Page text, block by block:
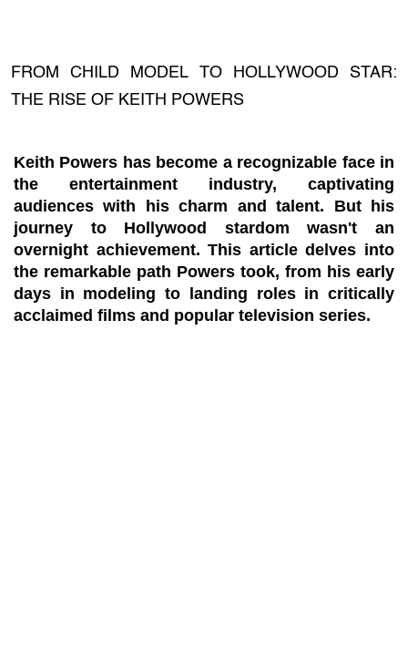
FROM CHILD MODEL TO HOLLYWOOD STAR:
THE RISE OF KEITH POWERS
Keith Powers has become a recognizable face in
the entertainment industry, captivating
audiences with his charm and talent. But his
journey to Hollywood stardom wasn't an
overnight achievement. This article delves into
the remarkable path Powers took, from his early
days in modeling to landing roles in critically
acclaimed films and popular television series.